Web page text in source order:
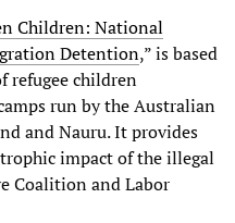
Children: National
Detention,” is based
refugee children
run by the Australian
and Nauru. It provides
impact of the illegal
Coalition and Labor